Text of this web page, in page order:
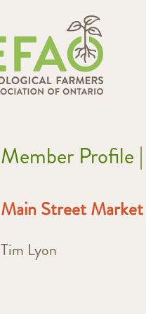
Member Profile
Main Street
Tim Lyon